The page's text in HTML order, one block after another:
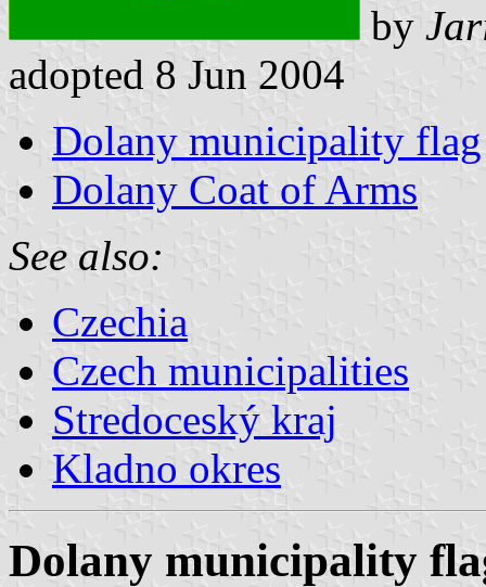
by
adopted 8 Jun 2004
Dolany municipality flag
Dolany Coat of Arms
See also:
Czechia
Czech municipalities
Stredoceský kraj
Kladno okres
Dolany municipality